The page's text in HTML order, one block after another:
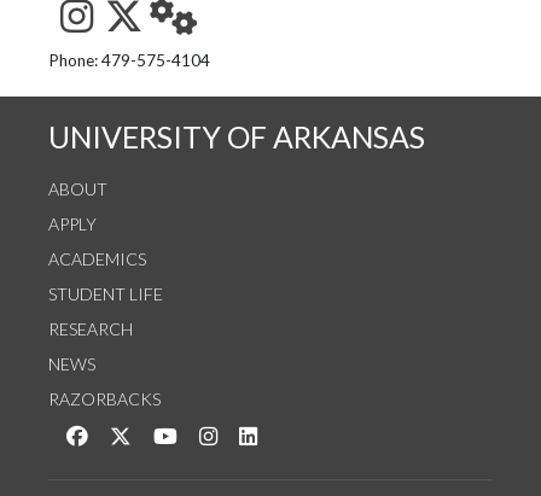
See us on Instagram
Follow us on Twitter
StaffWeb
Phone: 479-575-4104
UNIVERSITY OF ARKANSAS
ABOUT
APPLY
ACADEMICS
STUDENT LIFE
RESEARCH
NEWS
RAZORBACKS
Like us on Facebook
Follow us on Twitter
Watch us on YouTube
See us on Instagram